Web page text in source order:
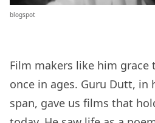
blogspot
Film makers like him
once in ages. Guru Dutt, in
span, gave us films that